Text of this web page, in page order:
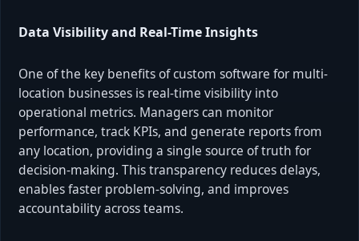
Data Visibility and Real-Time Insights
One of the key benefits of custom software for multi-
location businesses is real-time visibility into
operational metrics. Managers can monitor
performance, track KPIs, and generate reports from
any location, providing a single source of truth for
decision-making. This transparency reduces delays,
enables faster problem-solving, and improves
accountability across teams.